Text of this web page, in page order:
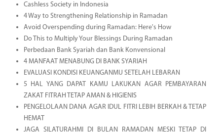
Cashless Society in Indonesia
4 Way to Strengthening Relationship in Ramadan
Avoid Overspending during Ramadan: Here's How
Do This to Multiply Your Blessings During Ramadan
Perbedaan Bank Syariah dan Bank Konvensional
4 MANFAAT MENABUNG DI BANK SYARIAH
EVALUASI KONDISI KEUANGANMU SETELAH LEBARAN
5 HAL YANG DAPAT KAMU LAKUKAN AGAR PEMBAYARAN
ZAKAT FITRAH TETAP AMAN & HIGIENIS
PENGELOLAAN DANA AGAR IDUL FITRI LEBIH BERKAH & TETAP
HEMAT
JAGA SILATURAHMI DI BULAN RAMADAN MESKI TETAP DI